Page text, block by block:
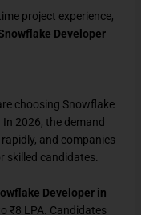
project experience,
Developer
choosing Snowflake
In 2026, the demand
and companies
skilled candidates.
Developer in
₹8 LPA. Candidates